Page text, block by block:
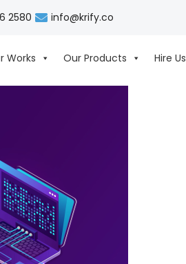
2580 info@krify.co
Works Our Products Hire Us